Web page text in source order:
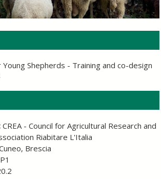
Shepherds - Training and co-design
CREA - Council for Agricultural Research and
Riabitare L'Italia
Brescia
P1